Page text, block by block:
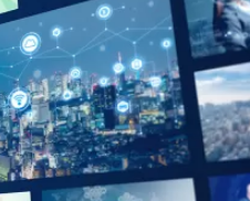
PUBLICATIONS
Observatoire Asie
Perspectives
Dépêches
Rapports et notes de synthèse
Réflexions stratégiques